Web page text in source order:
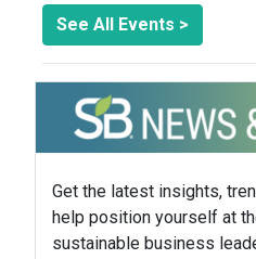
See All Events >
Get the latest insights,
help position yourself at
sustainable business